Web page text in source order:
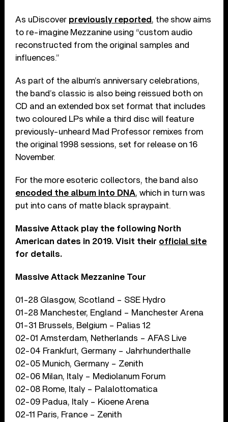
As uDiscover previously reported , the show aims
to re-imagine Mezzanine using “custom audio
reconstructed from the original samples and
influences.”
As part of the album’s anniversary celebrations,
the band’s classic is also being reissued both on
CD and an extended box set format that includes
two coloured LPs while a third disc will feature
previously-unheard Mad Professor remixes from
the original 1998 sessions, set for release on 16
November.
For the more esoteric collectors, the band also
encoded the album into DNA, which in turn was
put into cans of matte black spraypaint.
Massive Attack play the following North
American dates in 2019. Visit their official site
for details.
Massive Attack Mezzanine Tour
01-28 Glasgow, Scotland – SSE Hydro
01-28 Manchester, England – Manchester Arena
01-31 Brussels, Belgium – Palias 12
02-01 Amsterdam, Netherlands – AFAS Live
02-04 Frankfurt, Germany – Jahrhunderthalle
02-05 Munich, Germany – Zenith
02-06 Milan, Italy – Mediolanum Forum
02-08 Rome, Italy – Palalottomatica
02-09 Padua, Italy – Kioene Arena
02-11 Paris, France – Zenith